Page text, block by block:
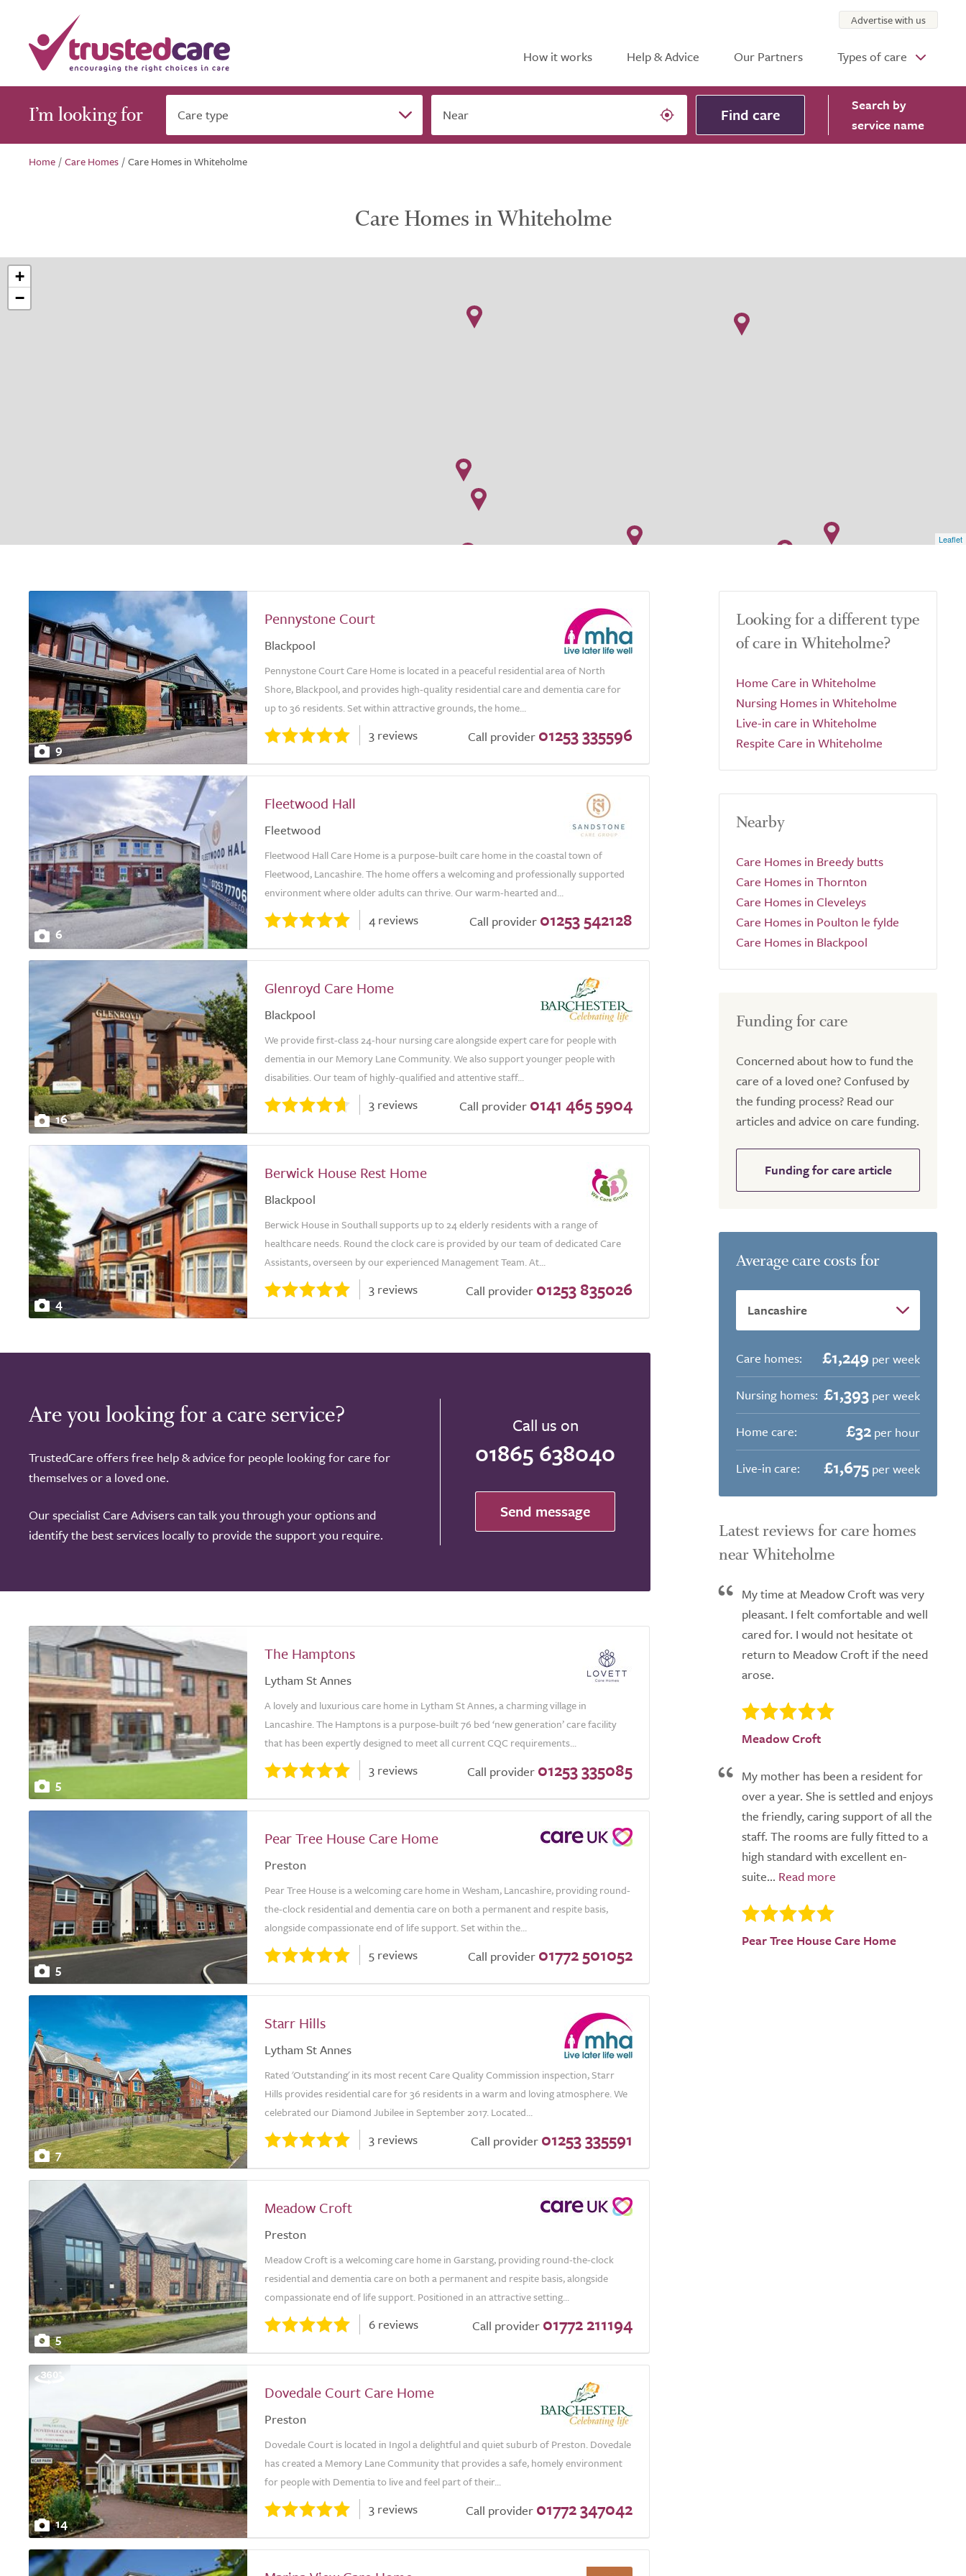
How it works Help & Advice Our Partners Types of care
Advertise with us
I’m looking for Care type Near Find care Search by
service name
Home /Care Homes /Care Homes in Whiteholme
Care Homes in Whiteholme
+
−
Leaflet
9
Pennystone Court
Blackpool
Pennystone Court Care Home is located in a peaceful residential area of North
Shore, Blackpool, and provides high-quality residential care and dementia care for
up to 36 residents. Set within attractive grounds, the home...
3 reviews Call provider 01253 335596
6
Fleetwood Hall
Fleetwood
Fleetwood Hall Care Home is a purpose-built care home in the coastal town of
Fleetwood, Lancashire. The home offers a welcoming and professionally supported
environment where older adults can thrive. Our warm-hearted and...
4 reviews Call provider 01253 542128
16
Glenroyd Care Home
Blackpool
We provide first-class 24-hour nursing care alongside expert care for people with
dementia in our Memory Lane Community. We also support younger people with
disabilities. Our team of highly-qualified and attentive staff...
3 reviews Call provider 0141 465 5904
4
Berwick House Rest Home
Blackpool
Berwick House in Southall supports up to 24 elderly residents with a range of
healthcare needs. Round the clock care is provided by our team of dedicated Care
Assistants, overseen by our experienced Management Team. At...
3 reviews Call provider 01253 835026
Are you looking for a care service?
TrustedCare offers free help & advice for people looking for care for
themselves or a loved one.
Our specialist Care Advisers can talk you through your options and
identify the best services locally to provide the support you require.
Call us on
01865 638040
Send message
5
The Hamptons
Lytham St Annes
A lovely and luxurious care home in Lytham St Annes, a charming village in
Lancashire. The Hamptons is a purpose-built 76 bed ‘new generation’ care facility
that has been expertly designed to meet all current CQC requirements...
3 reviews Call provider 01253 335085
5
Pear Tree House Care Home
Preston
Pear Tree House is a welcoming care home in Wesham, Lancashire, providing round-
the-clock residential and dementia care on both a permanent and respite basis,
alongside compassionate end of life support. Set within the...
5 reviews Call provider 01772 501052
7
Starr Hills
Lytham St Annes
Rated 'Outstanding' in its most recent Care Quality Commission inspection, Starr
Hills provides residential care for 36 residents in a warm and loving atmosphere. We
celebrated our Diamond Jubilee in September 2017. Located...
3 reviews Call provider 01253 335591
5
Meadow Croft
Preston
Meadow Croft is a welcoming care home in Garstang, providing round-the-clock
residential and dementia care on both a permanent and respite basis, alongside
compassionate end of life support. Positioned in an attractive setting...
6 reviews Call provider 01772 211194
14
Dovedale Court Care Home
Preston
Dovedale Court is located in Ingol a delightful and quiet suburb of Preston. Dovedale
has created a Memory Lane Community that provides a safe, homely environment
for people with Dementia to live and feel part of their...
3 reviews Call provider 01772 347042
Looking for a different type
of care in Whiteholme?
Home Care in Whiteholme
Nursing Homes in Whiteholme
Live-in care in Whiteholme
Respite Care in Whiteholme
Nearby
Care Homes in Breedy butts
Care Homes in Thornton
Care Homes in Cleveleys
Care Homes in Poulton le fylde
Care Homes in Blackpool
Funding for care
Concerned about how to fund the
care of a loved one? Confused by
the funding process? Read our
articles and advice on care funding.
Funding for care article
Average care costs for
Care homes: £1,249 per week
Nursing homes: £1,393 per week
Home care:
£32 per hour
Live-in care:
£1,675 per week
Latest reviews for care homes
near Whiteholme
My time at Meadow Croft was very
pleasant. I felt comfortable and well
cared for. I would not hesitate ot
return to Meadow Croft if the need
arose.
Meadow Croft
My mother has been a resident for
over a year. She is settled and enjoys
the friendly, caring support of all the
staff. The rooms are fully fitted to a
high standard with excellent en-
suite...
Pear Tree House Care Home